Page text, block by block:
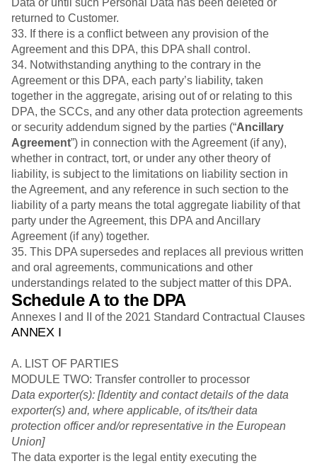
Data or until such Personal Data has been deleted or
returned to Customer.
33. If there is a conflict between any provision of the
Agreement and this DPA, this DPA shall control.
34. Notwithstanding anything to the contrary in the
Agreement or this DPA, each party’s liability, taken
together in the aggregate, arising out of or relating to this
DPA, the SCCs, and any other data protection agreements
or security addendum signed by the parties (“Ancillary
Agreement”) in connection with the Agreement (if any),
whether in contract, tort, or under any other theory of
liability, is subject to the limitations on liability section in
the Agreement, and any reference in such section to the
liability of a party means the total aggregate liability of that
party under the Agreement, this DPA and Ancillary
Agreement (if any) together.
35. This DPA supersedes and replaces all previous written
and oral agreements, communications and other
understandings related to the subject matter of this DPA.
Schedule A to the DPA
Annexes I and II of the 2021 Standard Contractual Clauses
ANNEX I
A. LIST OF PARTIES
MODULE TWO: Transfer controller to processor
Data exporter(s): [Identity and contact details of the data
exporter(s) and, where applicable, of its/their data
protection officer and/or representative in the European
Union]
The data exporter is the legal entity executing the